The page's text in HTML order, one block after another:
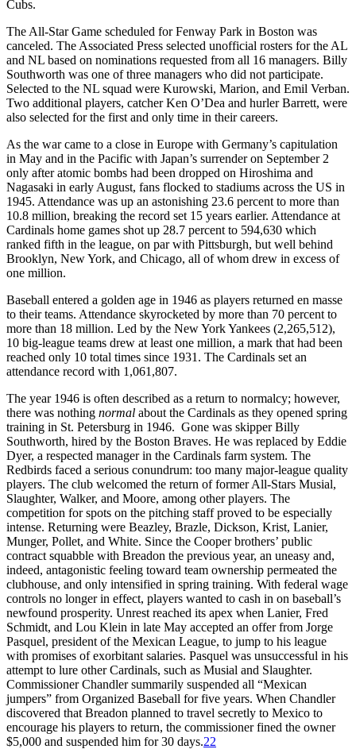
Cubs.
The All-Star Game scheduled for Fenway Park in Boston was
canceled. The Associated Press selected unofficial rosters for the AL
and NL based on nominations requested from all 16 managers. Billy
Southworth was one of three managers who did not participate.
Selected to the NL squad were Kurowski, Marion, and Emil Verban.
Two additional players, catcher Ken O’Dea and hurler Barrett, were
also selected for the first and only time in their careers.
As the war came to a close in Europe with Germany’s capitulation
in May and in the Pacific with Japan’s surrender on September 2
only after atomic bombs had been dropped on Hiroshima and
Nagasaki in early August, fans flocked to stadiums across the US in
1945. Attendance was up an astonishing 23.6 percent to more than
10.8 million, breaking the record set 15 years earlier. Attendance at
Cardinals home games shot up 28.7 percent to 594,630 which
ranked fifth in the league, on par with Pittsburgh, but well behind
Brooklyn, New York, and Chicago, all of whom drew in excess of
one million.
Baseball entered a golden age in 1946 as players returned en masse
to their teams. Attendance skyrocketed by more than 70 percent to
more than 18 million. Led by the New York Yankees (2,265,512),
10 big-league teams drew at least one million, a mark that had been
reached only 10 total times since 1931. The Cardinals set an
attendance record with 1,061,807.
The year 1946 is often described as a return to normalcy; however,
there was nothing normal about the Cardinals as they opened spring
training in St. Petersburg in 1946. Gone was skipper Billy
Southworth, hired by the Boston Braves. He was replaced by Eddie
Dyer, a respected manager in the Cardinals farm system. The
Redbirds faced a serious conundrum: too many major-league quality
players. The club welcomed the return of former All-Stars Musial,
Slaughter, Walker, and Moore, among other players. The
competition for spots on the pitching staff proved to be especially
intense. Returning were Beazley, Brazle, Dickson, Krist, Lanier,
Munger, Pollet, and White. Since the Cooper brothers’ public
contract squabble with Breadon the previous year, an uneasy and,
indeed, antagonistic feeling toward team ownership permeated the
clubhouse, and only intensified in spring training. With federal wage
controls no longer in effect, players wanted to cash in on baseball’s
newfound prosperity. Unrest reached its apex when Lanier, Fred
Schmidt, and Lou Klein in late May accepted an offer from Jorge
Pasquel, president of the Mexican League, to jump to his league
with promises of exorbitant salaries. Pasquel was unsuccessful in his
attempt to lure other Cardinals, such as Musial and Slaughter.
Commissioner Chandler summarily suspended all “Mexican
jumpers” from Organized Baseball for five years. When Chandler
discovered that Breadon planned to travel secretly to Mexico to
encourage his players to return, the commissioner fined the owner
$5,000 and suspended him for 30 days.22